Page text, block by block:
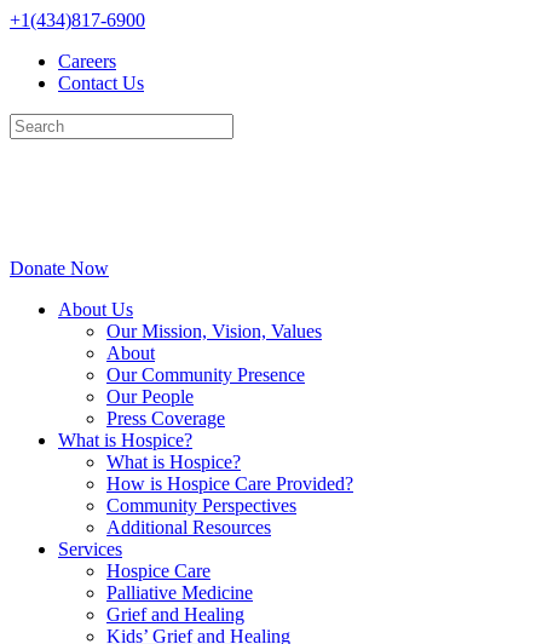
Skip
content
+1(434)817-6900
Careers
Contact Us
Donate Now
About Us
Our Mission, Vision, Values
About
Our Community Presence
Our People
Press Coverage
What is Hospice?
What is Hospice?
How is Hospice Care Provided?
Community Perspectives
Additional Resources
Services
Hospice Care
Palliative Medicine
Grief and Healing
Kids’ Grief and Healing